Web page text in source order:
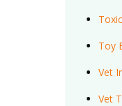
Toy
Vet
Vet